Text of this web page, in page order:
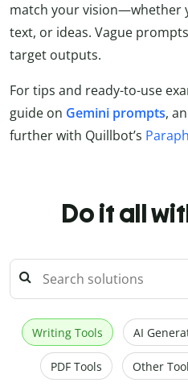
match your vision—whether
text, or ideas. Vague
target outputs.
For tips and ready-to-use
guide on Gemini prompts,
further with Quillbot’s
Do it all
Writing Tools AI
PDF Tools Other